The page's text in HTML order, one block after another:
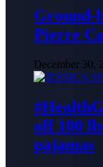
Ground-
Pierre
December 30,
off 100
pajamas